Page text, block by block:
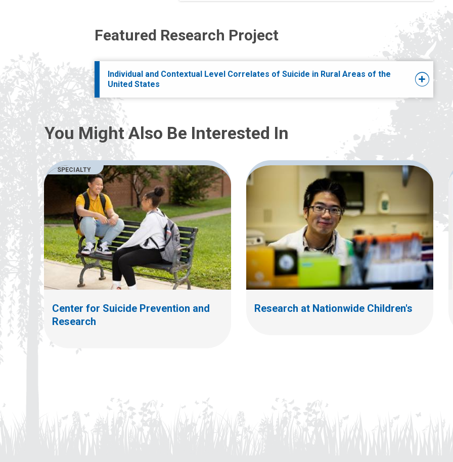
Featured Research Project
Individual and Contextual Level Correlates of Suicide in Rural Areas of the
United States
You Might Also Be Interested In
SPECIALTY
Center for Suicide Prevention and
Research
Research at Nationwide Children's